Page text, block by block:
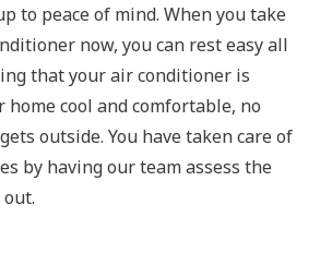
to peace of mind. When you take
now, you can rest easy all
that your air conditioner is
home cool and comfortable, no
outside. You have taken care of
by having our team assess the